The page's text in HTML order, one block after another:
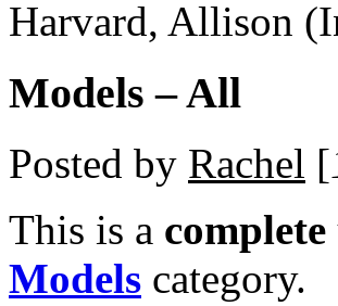
Harvard, Allison
Models – All
Posted by Rachel [
This is a complete
Models category.